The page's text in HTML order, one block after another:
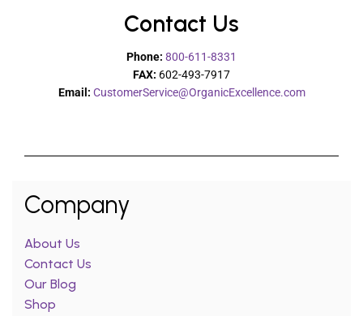
Contact Us
Phone: 800-611-8331
FAX: 602-493-7917
Email: CustomerService@OrganicExcellence.com
Company
About Us
Contact Us
Our Blog
Shop